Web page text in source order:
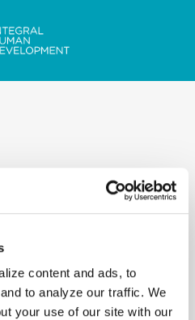
content and ads, to
to analyze our traffic. We
your use of our site with our